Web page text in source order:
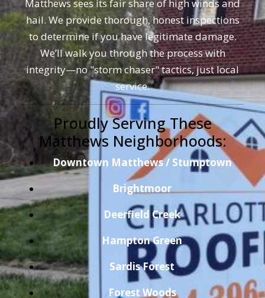
Matthews sees its fair share of high winds and
hail. We provide thorough, honest inspections
to determine if you have legitimate damage.
We’ll walk you through the process with
integrity—no "storm chaser" tactics, just local
service.
Proudly Serving These
Matthews Neighborhoods:
Downtown Matthews / Stumptown
Brightmoor
Deerfield Creek
Hampton Green
Sardis Forest
Forest Woods